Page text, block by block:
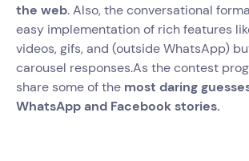
the web. Also, the conversational
easy implementation of rich features
videos, gifs, and (outside WhatsApp)
carousel responses.As the contest
share some of the most daring
WhatsApp and Facebook stories.